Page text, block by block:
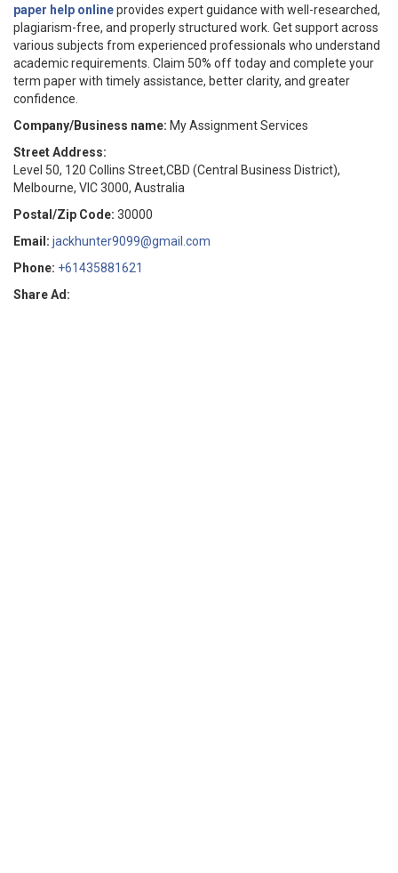
paper help onlineprovides expert guidance with well-researched,
plagiarism-free, and properly structured work. Get support across
various subjects from experienced professionals who understand
academic requirements. Claim 50% off today and complete your
term paper with timely assistance, better clarity, and greater
confidence.
Company/Business name: My Assignment Services
Street Address:
Level 50, 120 Collins Street,CBD (Central Business District),
Melbourne, VIC 3000, Australia
Postal/Zip Code: 30000
Email: jackhunter9099@gmail.com
Phone: +61435881621
Share Ad: